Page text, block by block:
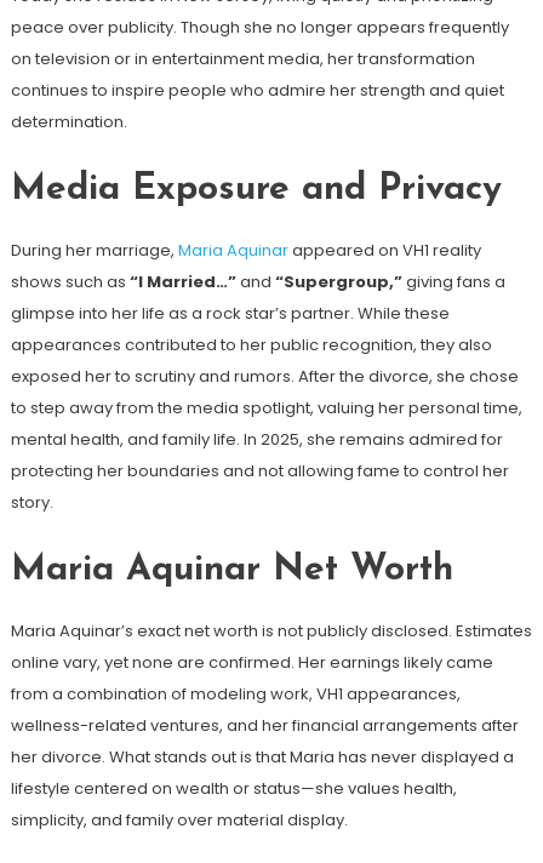
peace over publicity. Though she no longer appears frequently
on television or in entertainment media, her transformation
continues to inspire people who admire her strength and quiet
determination.
Media Exposure and Privacy
During her marriage, Maria Aquinarappeared on VH1 reality
shows such as “I Married…”and “Supergroup,”giving fans a
glimpse into her life as a rock star’s partner. While these
appearances contributed to her public recognition, they also
exposed her to scrutiny and rumors. After the divorce, she chose
to step away from the media spotlight, valuing her personal time,
mental health, and family life. In 2025, she remains admired for
protecting her boundaries and not allowing fame to control her
story.
Maria Aquinar Net Worth
Maria Aquinar’s exact net worth is not publicly disclosed. Estimates
online vary, yet none are confirmed. Her earnings likely came
from a combination of modeling work, VH1 appearances,
wellness-related ventures, and her financial arrangements after
her divorce. What stands out is that Maria has never displayed a
lifestyle centered on wealth or status—she values health,
simplicity, and family over material display.